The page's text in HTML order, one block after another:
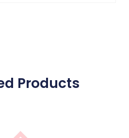
Products